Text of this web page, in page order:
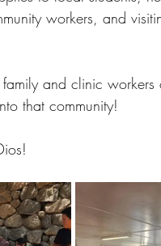
workers, and
and clinic workers
that community!